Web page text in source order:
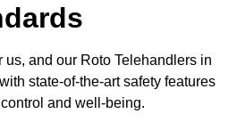
us, and our Roto Telehandlers in
state-of-the-art safety features
and well-being.